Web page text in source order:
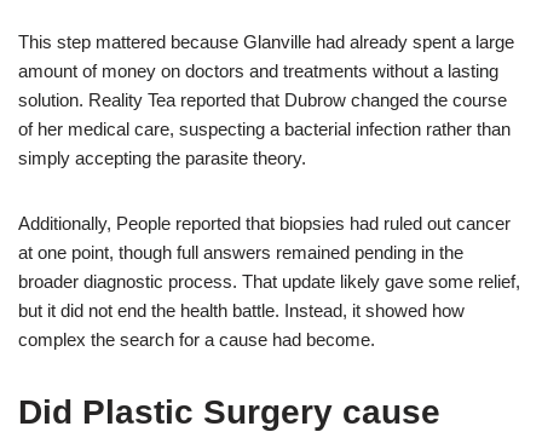
This step mattered because Glanville had already spent a large
amount of money on doctors and treatments without a lasting
solution. Reality Tea reported that Dubrow changed the course
of her medical care, suspecting a bacterial infection rather than
simply accepting the parasite theory.
Additionally, People reported that biopsies had ruled out cancer
at one point, though full answers remained pending in the
broader diagnostic process. That update likely gave some relief,
but it did not end the health battle. Instead, it showed how
complex the search for a cause had become.
Did Plastic Surgery cause